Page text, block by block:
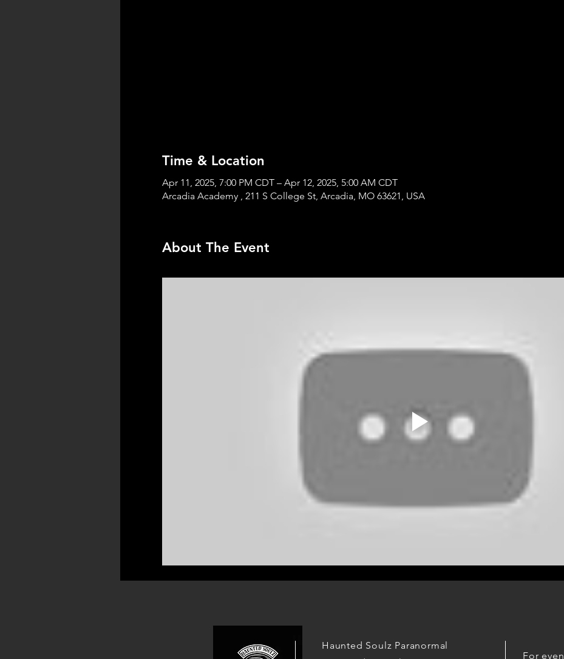
Time & Location
Apr 11, 2025, 7:00 PM CDT – Apr 12, 2025, 5:00 AM CDT
Arcadia Academy , 211 S College St, Arcadia, MO 63621, USA
About The Event
Haunted Soulz Paranormal
For